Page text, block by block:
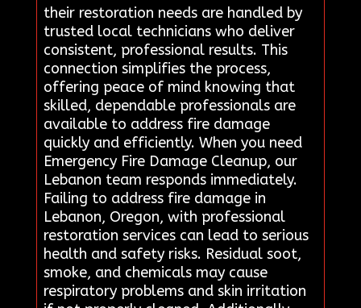
their restoration needs are handled by
trusted local technicians who deliver
consistent, professional results. This
connection simplifies the process,
offering peace of mind knowing that
skilled, dependable professionals are
available to address fire damage
quickly and efficiently. When you need
Emergency Fire Damage Cleanup, our
Lebanon team responds immediately.
Failing to address fire damage in
Lebanon, Oregon, with professional
restoration services can lead to serious
health and safety risks. Residual soot,
smoke, and chemicals may cause
respiratory problems and skin irritation